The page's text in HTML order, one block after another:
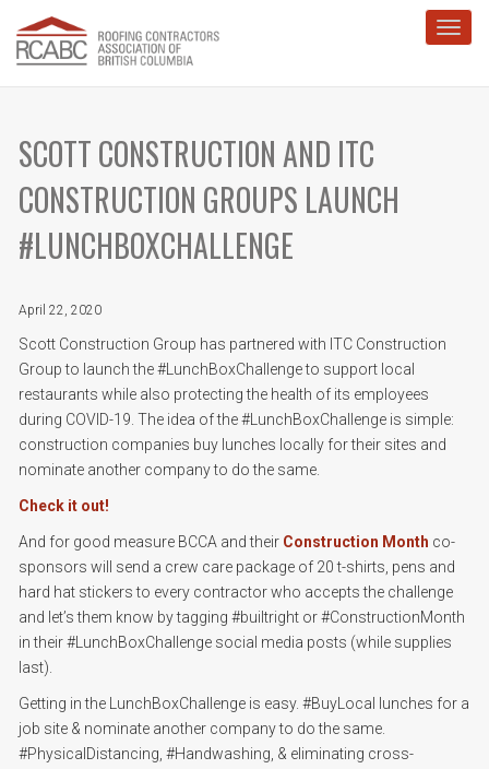
SCOTT CONSTRUCTION AND ITC
CONSTRUCTION GROUPS LAUNCH
#LUNCHBOXCHALLENGE
April 22, 2020
Scott Construction Group has partnered with ITC Construction
Group to launch the #LunchBoxChallenge to support local
restaurants while also protecting the health of its employees
during COVID-19. The idea of the #LunchBoxChallenge is simple:
construction companies buy lunches locally for their sites and
nominate another company to do the same.
Check it out!
And for good measure BCCA and their Construction Month co-
sponsors will send a crew care package of 20 t-shirts, pens and
hard hat stickers to every contractor who accepts the challenge
and let’s them know by tagging #builtright or #ConstructionMonth
in their #LunchBoxChallenge social media posts (while supplies
last).
Getting in the LunchBoxChallenge is easy. #BuyLocal lunches for a
job site & nominate another company to do the same.
#PhysicalDistancing, #Handwashing, & eliminating cross-